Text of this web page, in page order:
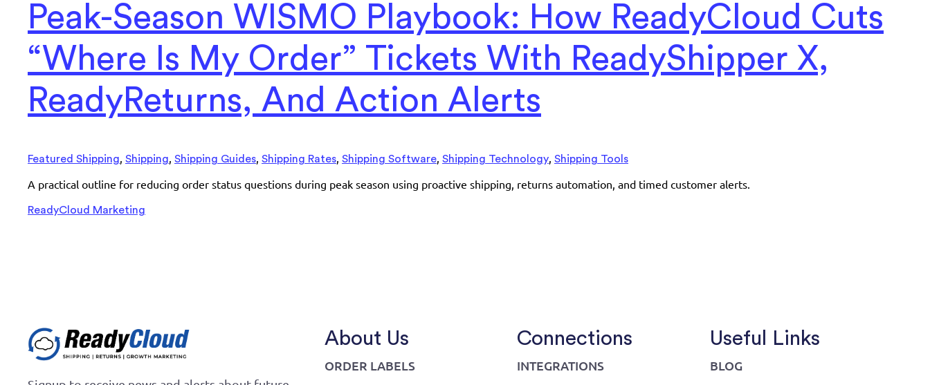
Peak-Season WISMO Playbook: How ReadyCloud Cuts
“Where Is My Order” Tickets With ReadyShipper X,
ReadyReturns, And Action Alerts
Featured Shipping Shipping Shipping Guides Shipping Rates Shipping Software Shipping Technology Shipping Tools
A practical outline for reducing order status questions during peak season using proactive shipping, returns automation, and timed customer alerts.
ReadyCloud Marketing
About Us
ORDER LABELS
Connections
INTEGRATIONS
Useful Links
BLOG